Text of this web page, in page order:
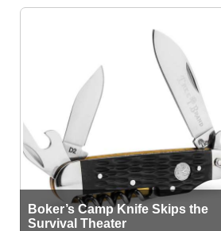
Boker’s Camp Knife Skips the
Survival Theater